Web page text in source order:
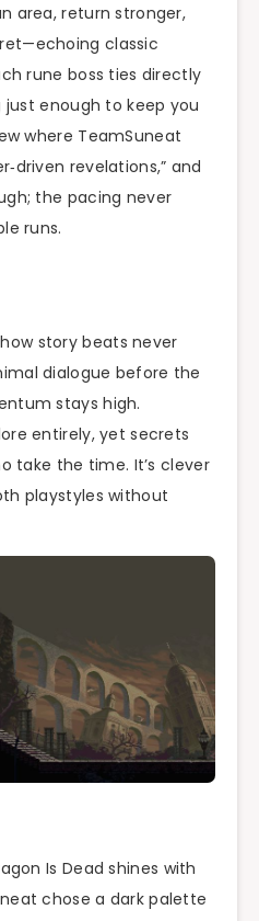
area, return stronger,
classic
rune boss ties directly
enough to keep you
where TeamSuneat
revelations,” and
the pacing never
runs.
story beats never
dialogue before the
stays high.
entirely, yet secrets
take the time. It’s clever
playstyles without
Is Dead shines with
chose a dark palette